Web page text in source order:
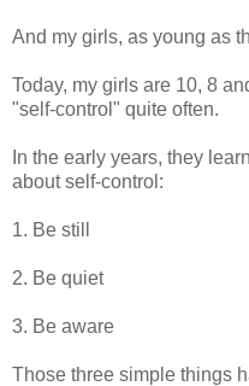
And my girls, as young as
Today, my girls are 10, 8
"self-control" quite often.
In the early years, they
about self-control:
1. Be still
2. Be quiet
3. Be aware
Those three simple things